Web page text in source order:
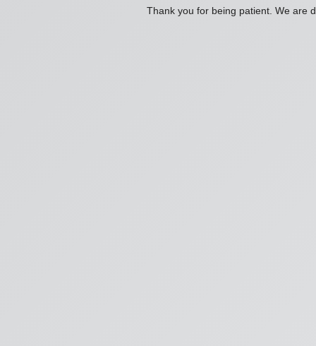
Thank you for being patient. We are